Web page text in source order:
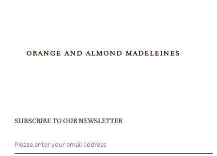
ORANGE AND ALMOND MADELEINES
SUBSCRIBE TO OUR NEWSLETTER